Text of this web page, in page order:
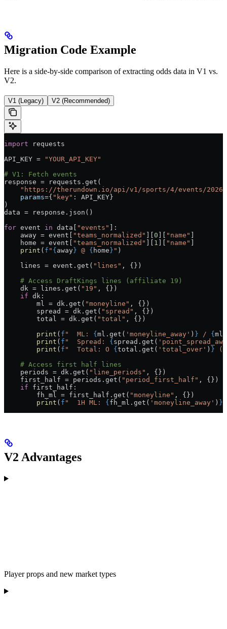
Migration Code Example
Here is a side-by-side comparison of extracting odds data in V1 vs.
V2.
V1 (Legacy) V2 (Recommended)
import requests
API_KEY = "YOUR_API_KEY"
# V1: Fetch events
response = requests.get(
"https://therundown.io/api/v1/sports/4/events/
    params
={ "key" : API_KEY }
)
data = response.json()
for event in data[ "events"
]:
    away
= event[ "teams_normalized" 0 "name"
    home
= event[ "teams_normalized" 1 "name"
    print
( f " { away } @ { home } " )
    lines
= event.get( "lines" , {})
    # Access DraftKings lines (affiliate 19)
    dk
= lines.get( "19" , {})
    if
dk:
        ml
= dk.get( "moneyline" , {})
        spread
= dk.get( "spread" , {})
        total
= dk.get( "total" , {})
        print
( f "  ML: { ml.get( 'moneyline_away' ) } / {
        print
( f "  Spread: { spread.get(
        print
( f "  Total: O { total.get( 'total_over' ) } (
    # Access first half lines
    periods
= dk.get( "line_periods" , {})
    first_half
= periods.get( "period_first_half" , {})
    if
first_half:
        fh_ml
= first_half.get( "moneyline" , {})
        print
( f "  1H ML: { fh_ml.get( 'moneyline_away' ) }
V2 Advantages
Player props and new market types